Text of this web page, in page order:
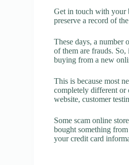
Get in touch with your
preserve a record of
These days, a number
of them are frauds. So,
buying from a new
This is because most
completely different
website, customer
Some scam online
bought something
your credit card